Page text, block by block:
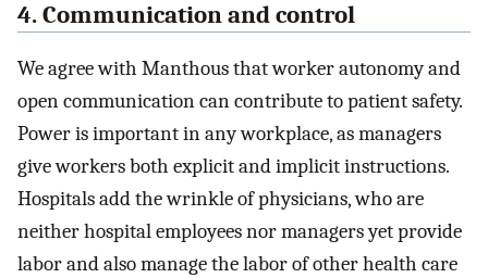
4. Communication and control
We agree with Manthous that worker autonomy and
open communication can contribute to patient safety.
Power is important in any workplace, as managers
give workers both explicit and implicit instructions.
Hospitals add the wrinkle of physicians, who are
neither hospital employees nor managers yet provide
labor and also manage the labor of other health care